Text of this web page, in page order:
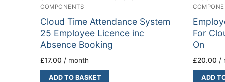
COMPONENTS
Cloud Time Attendance System
25 Employee Licence inc
Absence Booking
£17.00 / month
ADD TO BASKET
For
On
£20.00 /
ADD